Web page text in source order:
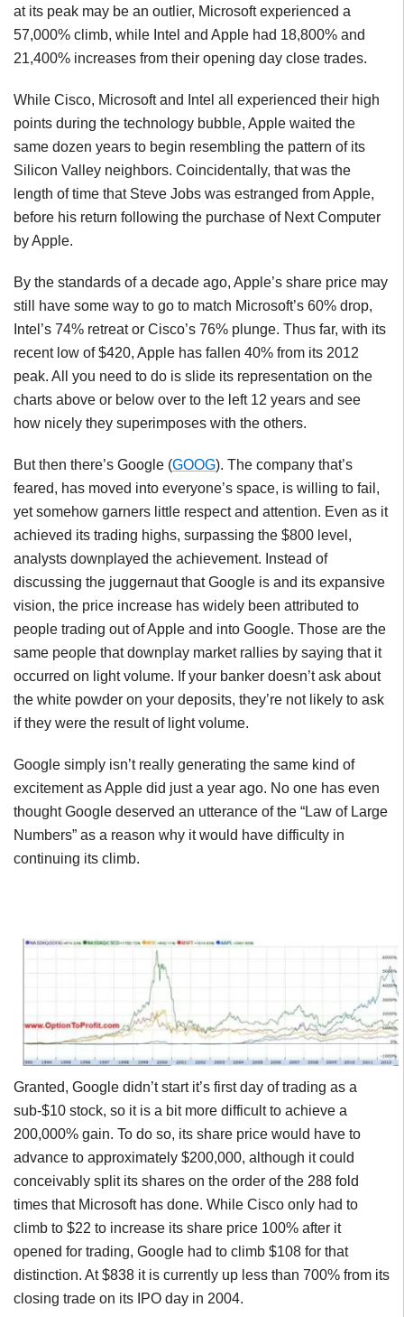
at its peak may be an outlier, Microsoft experienced a
57,000% climb, while Intel and Apple had 18,800% and
21,400% increases from their opening day close trades.
While Cisco, Microsoft and Intel all experienced their high
points during the technology bubble, Apple waited the
same dozen years to begin resembling the pattern of its
Silicon Valley neighbors. Coincidentally, that was the
length of time that Steve Jobs was estranged from Apple,
before his return following the purchase of Next Computer
by Apple.
By the standards of a decade ago, Apple’s share price may
still have some way to go to match Microsoft’s 60% drop,
Intel’s 74% retreat or Cisco’s 76% plunge. Thus far, with its
recent low of $420, Apple has fallen 40% from its 2012
peak. All you need to do is slide its representation on the
charts above or below over to the left 12 years and see
how nicely they superimposes with the others.
But then there’s Google (GOOG). The company that’s
feared, has moved into everyone’s space, is willing to fail,
yet somehow garners little respect and attention. Even as it
achieved its trading highs, surpassing the $800 level,
analysts downplayed the achievement. Instead of
discussing the juggernaut that Google is and its expansive
vision, the price increase has widely been attributed to
people trading out of Apple and into Google. Those are the
same people that downplay market rallies by saying that it
occurred on light volume. If your banker doesn’t ask about
the white powder on your deposits, they’re not likely to ask
if they were the result of light volume.
Google simply isn’t really generating the same kind of
excitement as Apple did just a year ago. No one has even
thought Google deserved an utterance of the “Law of Large
Numbers” as a reason why it would have difficulty in
continuing its climb.
Granted, Google didn’t start it’s first day of trading as a
sub-$10 stock, so it is a bit more difficult to achieve a
200,000% gain. To do so, its share price would have to
advance to approximately $200,000, although it could
conceivably split its shares on the order of the 288 fold
times that Microsoft has done. While Cisco only had to
climb to $22 to increase its share price 100% after it
opened for trading, Google had to climb $108 for that
distinction. At $838 it is currently up less than 700% from its
closing trade on its IPO day in 2004.